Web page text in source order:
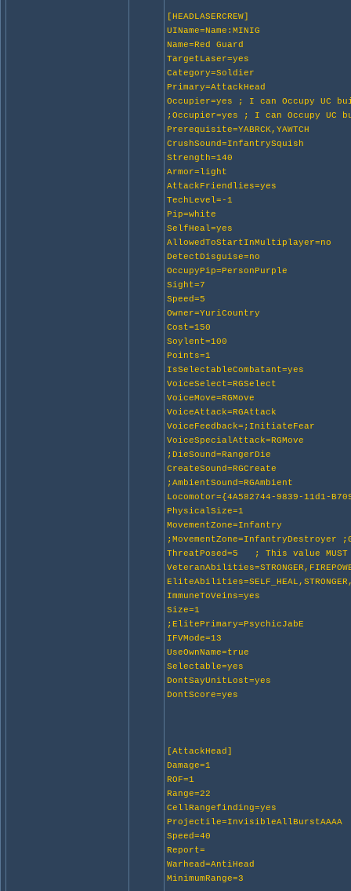
[HEADLASERCREW]
UIName=Name:MINIG
Name=Red Guard
TargetLaser=yes
Category=Soldier
Primary=AttackHead
Occupier=yes ; I can Occupy UC
;Occupier=yes ; I can Occupy UC
Prerequisite=YABRCK,YAWTCH
CrushSound=InfantrySquish
Strength=140
Armor=light
AttackFriendlies=yes
TechLevel=-1
Pip=white
SelfHeal=yes
AllowedToStartInMultiplayer=no
DetectDisguise=no
OccupyPip=PersonPurple
Sight=7
Speed=5
Owner=YuriCountry
Cost=150
Soylent=100
Points=1
IsSelectableCombatant=yes
VoiceSelect=RGSelect
VoiceMove=RGMove
VoiceAttack=RGAttack
VoiceFeedback=;InitiateFear
VoiceSpecialAttack=RGMove
;DieSound=RangerDie
CreateSound=RGCreate
;AmbientSound=RGAmbient
Locomotor={4A582744-9839-11d1-
PhysicalSize=1
MovementZone=Infantry
ThreatPosed=5 ; This value
ImmuneToVeins=yes
Size=1
;ElitePrimary=PsychicJabE
IFVMode=13
UseOwnName=true
Selectable=yes
DontSayUnitLost=yes
DontScore=yes
[AttackHead]
Damage=1
ROF=1
Range=22
CellRangefinding=yes
Projectile=InvisibleAllBurstAAAA
Speed=40
Report=
Warhead=AntiHead
MinimumRange=3